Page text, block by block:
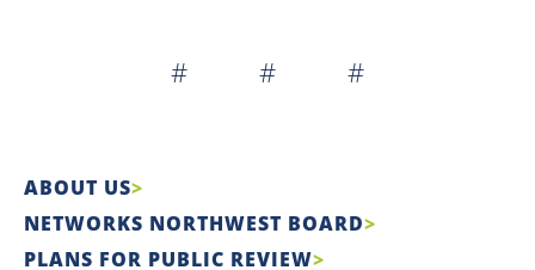
# # #
ABOUT US
NETWORKS NORTHWEST BOARD
PLANS FOR PUBLIC REVIEW